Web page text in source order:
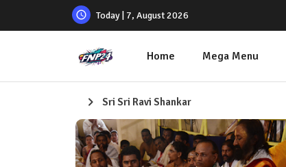
Today | 7, August 2026
Home Mega Menu
Sri Sri Ravi Shankar